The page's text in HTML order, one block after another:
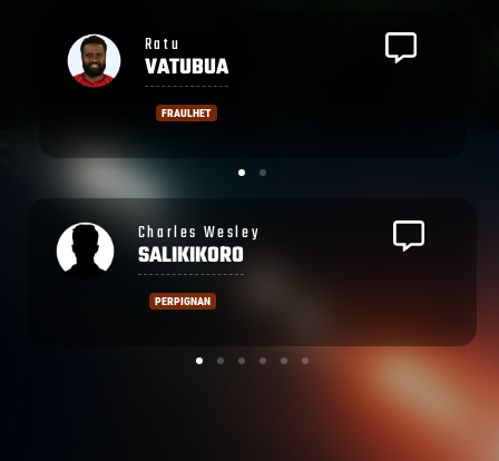
Isikeli
DAVETAWALU
FRAULHET
Ronald
SHARMA
PERPIGNAN